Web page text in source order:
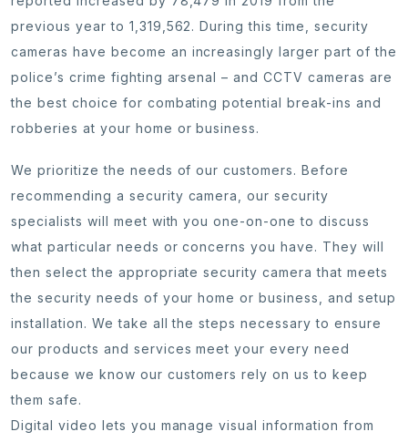
previous year to 1,319,562. During this time, security
cameras have become an increasingly larger part of the
police’s crime fighting arsenal – and CCTV cameras are
the best choice for combating potential break-ins and
robberies at your home or business.
We prioritize the needs of our customers. Before
recommending a security camera, our security
specialists will meet with you one-on-one to discuss
what particular needs or concerns you have. They will
then select the appropriate security camera that meets
the security needs of your home or business, and setup
installation. We take all the steps necessary to ensure
our products and services meet your every need
because we know our customers rely on us to keep
them safe.
Digital video lets you manage visual information from